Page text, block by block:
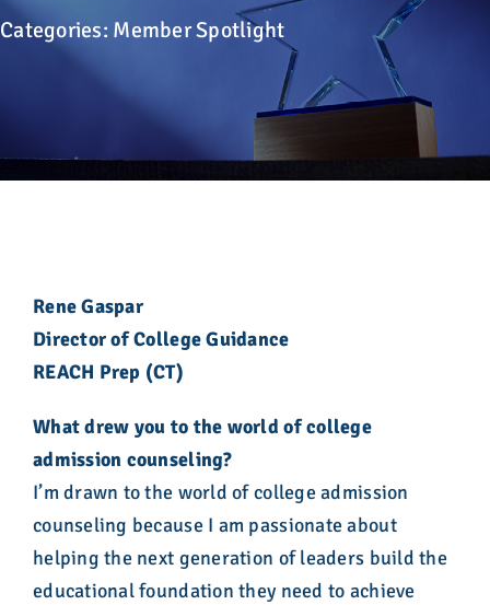
Contact Us
Categories: Member Spotlight
Rene Gaspar
Director of College Guidance
REACH Prep (CT)
What drew you to the world of college
admission counseling?
I’m drawn to the world of college admission
counseling because I am passionate about
helping the next generation of leaders build the
educational foundation they need to achieve